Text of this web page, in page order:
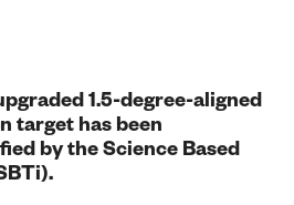
1.5-degree-aligned
target has been
by the Science Based